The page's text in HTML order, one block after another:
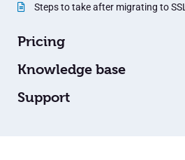
Steps to take after migrating to SSL
Pricing
Knowledge base
Support